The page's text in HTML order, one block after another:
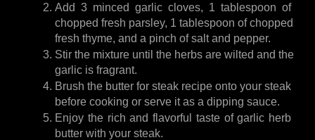
Add 3 minced garlic cloves, 1 tablespoon of
chopped fresh parsley, 1 tablespoon of chopped
fresh thyme, and a pinch of salt and pepper.
Stir the mixture until the herbs are wilted and the
garlic is fragrant.
Brush the butter for steak recipe onto your steak
before cooking or serve it as a dipping sauce.
Enjoy the rich and flavorful taste of garlic herb
butter with your steak.